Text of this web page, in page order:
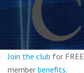
Join the club for
member benefits.